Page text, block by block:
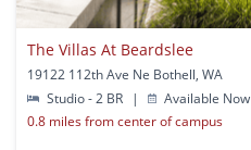
The Villas At Beardslee
19122 112th Ave Ne Bothell, WA
Studio - 2 BR
|
Available Now
0.8 miles from center of campus